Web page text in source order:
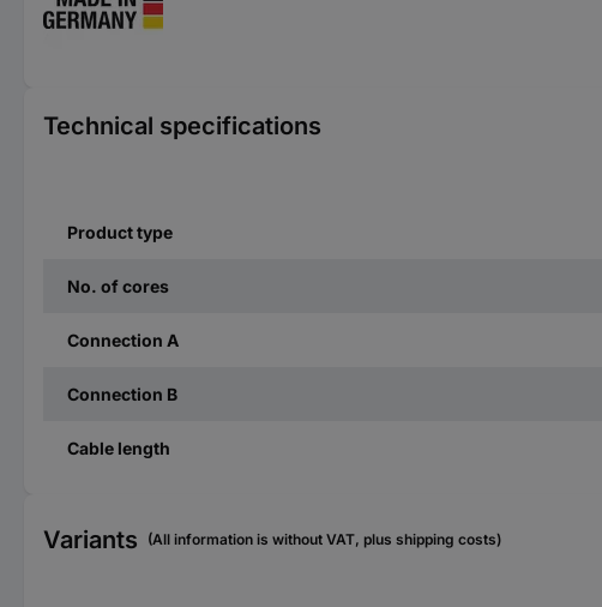
Technical specifications
Product type
No. of cores
Connection A
Connection B
Cable length
Variants (All information is without VAT, plus shipping costs)